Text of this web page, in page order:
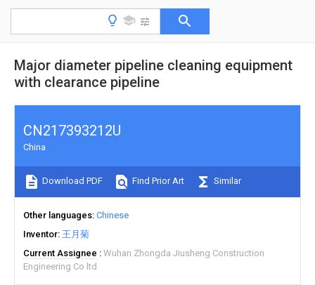
Major diameter pipeline cleaning equipment
with clearance pipeline
CN217393212U
China
Download PDF Find Prior Art Similar
Other languages Chinese
Inventor 王月菊
Current Assignee
Wuhan Zhongda Jiusheng Construction
Engineering Co ltd